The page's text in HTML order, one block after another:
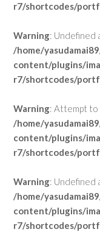
r7/shortcodes/
Warning: Undefined
/home/
content/plugins/
r7/shortcodes/
Warning: Attempt to
/home/
content/plugins/
r7/shortcodes/
Warning: Undefined
/home/
content/plugins/
r7/shortcodes/